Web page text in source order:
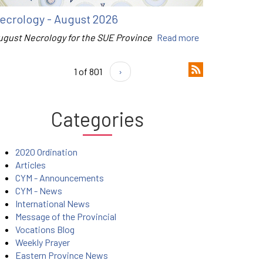
- August 2026
Necrology for the SUE Province Read more
1 of 801 ›
Categories
2020 Ordination
Articles
CYM - Announcements
CYM - News
International News
Message of the Provincial
Vocations Blog
Weekly Prayer
Eastern Province News